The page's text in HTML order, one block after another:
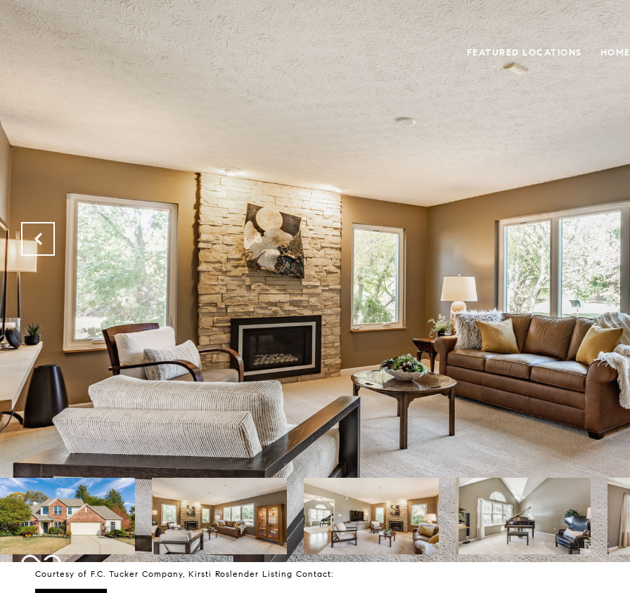
FEATURED LOCATIONS
Courtesy of F.C. Tucker Company, Kirsti Roslender Listing Contact: